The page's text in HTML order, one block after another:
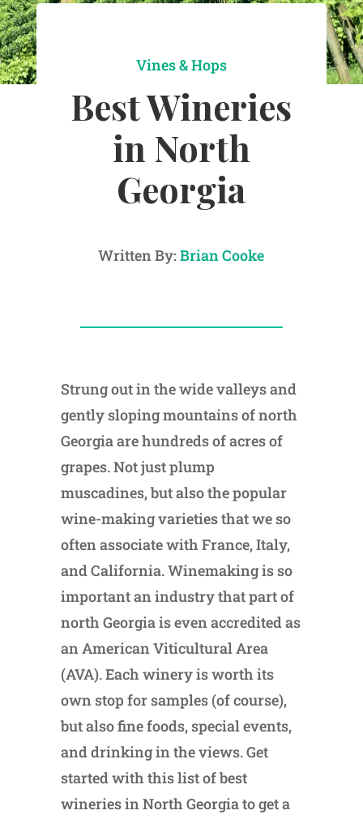
Vines & Hops
Best Wineries
in North
Georgia
Written By:Brian Cooke
Strung out in the wide valleys and
gently sloping mountains of north
Georgia are hundreds of acres of
grapes. Not just plump
muscadines, but also the popular
wine-making varieties that we so
often associate with France, Italy,
and California. Winemaking is so
important an industry that part of
north Georgia is even accredited as
an American Viticultural Area
(AVA). Each winery is worth its
own stop for samples (of course),
but also fine foods, special events,
and drinking in the views. Get
started with this list of best
wineries in North Georgia to get a